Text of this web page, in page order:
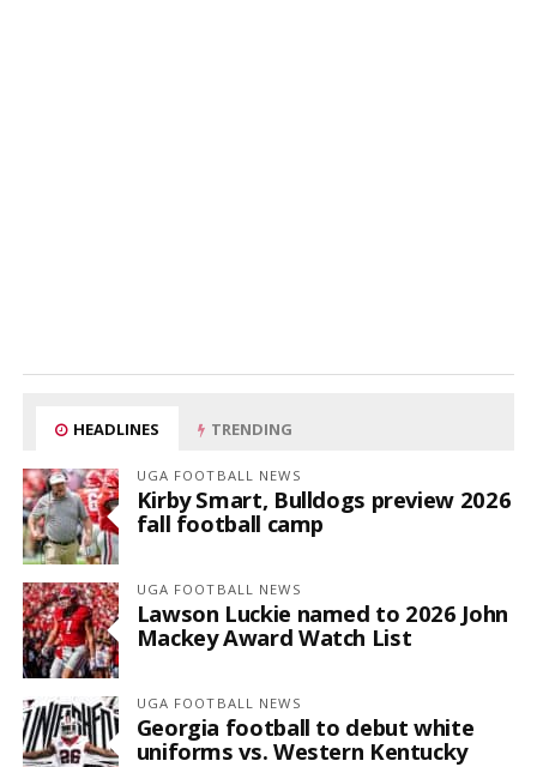
HEADLINES TRENDING
UGA FOOTBALL NEWS
Kirby Smart, Bulldogs preview 2026
fall football camp
UGA FOOTBALL NEWS
Lawson Luckie named to 2026 John
Mackey Award Watch List
UGA FOOTBALL NEWS
Georgia football to debut white
uniforms vs. Western Kentucky